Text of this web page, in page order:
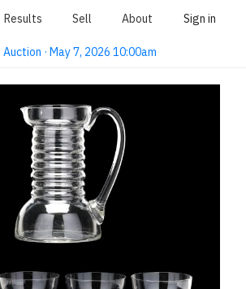
Results Sell About Sign in
· May 7, 2026 10:00am